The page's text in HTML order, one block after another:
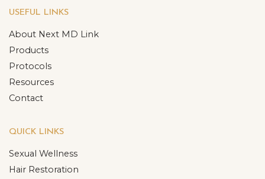
USEFUL LINKS
About Next MD Link
Products
Protocols
Resources
Contact
QUICK LINKS
Sexual Wellness
Hair Restoration